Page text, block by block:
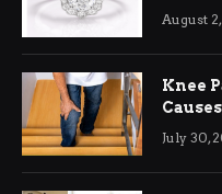
August
Knee
Relief
July 30,